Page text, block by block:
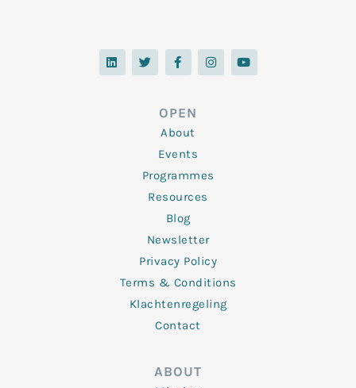
L
i
n
T
w
i
F
a
c
o
o
k
-
f
I
n
s
Y
o
u
OPEN
About
Events
Programmes
Resources
Blog
Newsletter
Privacy Policy
Terms & Conditions
Klachtenregeling
Contact
ABOUT